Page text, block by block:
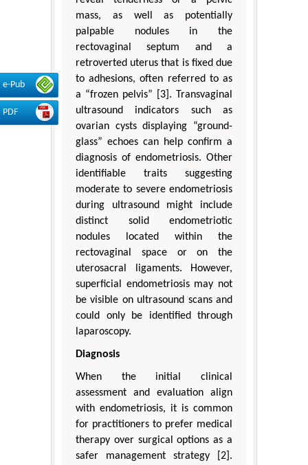
e-Pub
PDF
mass, as well as potentially
palpable nodules in the
rectovaginal septum and a
retroverted uterus that is fixed due
to adhesions, often referred to as
a “frozen pelvis” [3]. Transvaginal
ultrasound indicators such as
ovarian cysts displaying “ground-
glass” echoes can help confirm a
diagnosis of endometriosis. Other
identifiable traits suggesting
moderate to severe endometriosis
during ultrasound might include
distinct solid endometriotic
nodules located within the
rectovaginal space or on the
uterosacral ligaments. However,
superficial endometriosis may not
be visible on ultrasound scans and
could only be identified through
laparoscopy.
Diagnosis
When the initial clinical
assessment and evaluation align
with endometriosis, it is common
for practitioners to prefer medical
therapy over surgical options as a
safer management strategy [2].